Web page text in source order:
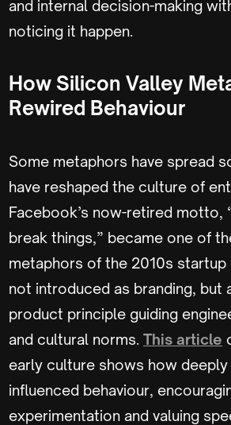
and internal decision-making
noticing it happen.
How Silicon Valley
Rewired Behaviour
Some metaphors have spread
have reshaped the culture of
Facebook’s now-retired motto,
break things,” became one of
metaphors of the 2010s startup
not introduced as branding, but
product principle guiding
and cultural norms. This article
early culture shows how
influenced behaviour,
experimentation and valuing